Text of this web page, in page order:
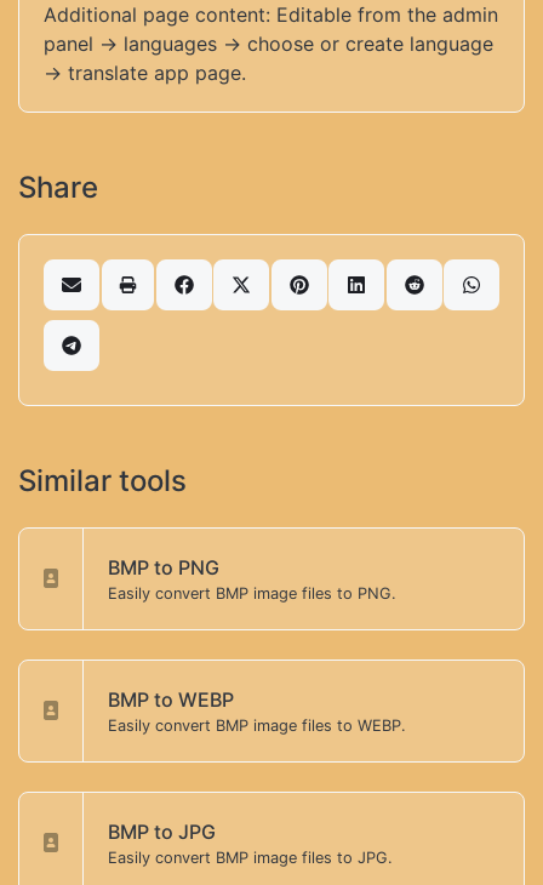
Additional page content: Editable from the admin
panel -> languages -> choose or create language
-> translate app page.
Share
Similar tools
BMP to PNG
Easily convert BMP image files to PNG.
BMP to WEBP
Easily convert BMP image files to WEBP.
BMP to JPG
Easily convert BMP image files to JPG.